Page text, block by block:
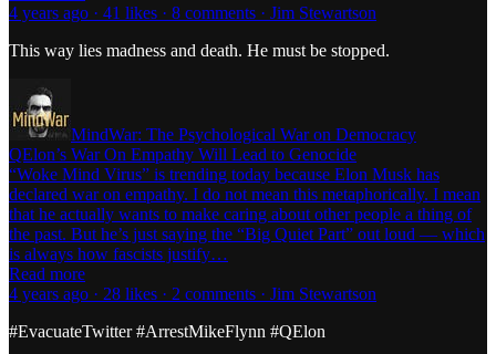
4 years ago · 41 likes · 8 comments · Jim Stewartson
This way lies madness and death. He must be stopped.
MindWar: The Psychological War on Democracy
QElon’s War On Empathy Will Lead to Genocide
“Woke Mind Virus” is trending today because Elon Musk has
declared war on empathy. I do not mean this metaphorically. I mean
that he actually wants to make caring about other people a thing of
the past. But he’s just saying the “Big Quiet Part” out loud — which
is always how fascists justify…
Read more
4 years ago · 28 likes · 2 comments · Jim Stewartson
#EvacuateTwitter #ArrestMikeFlynn #QElon